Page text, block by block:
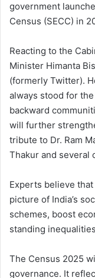
government
Census (SECC) in
Reacting to the
Minister Himanta
(formerly Twitter).
always stood for
backward
will further
tribute to Dr. Ram
Thakur and several
Experts believe
picture of India’s
schemes, boost
standing
The Census 2025
governance. It